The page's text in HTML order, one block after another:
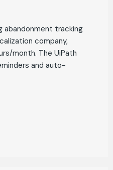
abandonment tracking
company,
month. The UiPath
and auto-